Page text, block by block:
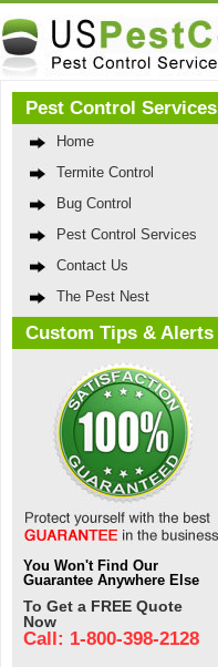
Pest Control Services
Home
Termite Control
Bug Control
Pest Control Services
Contact Us
The Pest Nest
Custom Tips & Alerts
You Won't Find Our
Guarantee Anywhere Else
To Get a FREE Quote
Now
Call: 1-800-398-2128